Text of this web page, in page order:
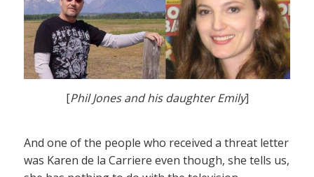
[Phil Jones and his daughter Emily]
And one of the people who received a threat letter
was Karen de la Carriere even though, she tells us,